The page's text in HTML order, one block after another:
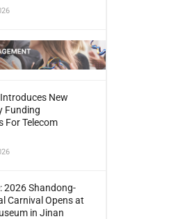
New
Funding
For Telecom
2026 Shandong-
Carnival Opens at
in Jinan